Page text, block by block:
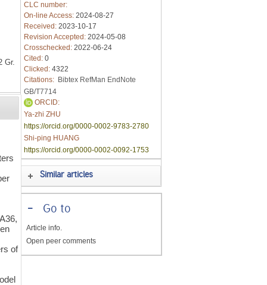
Gr.
of
CLC number:
On-line Access: 2024-08-27
Received: 2023-10-17
Revision Accepted: 2024-05-08
Crosschecked: 2022-06-24
Cited: 0
Clicked: 4322
Citations: Bibtex RefMan EndNote
GB/T7714
ORCID:
Ya-zhi ZHU
https://orcid.org/0000-0002-9783-2780
Shi-ping HUANG
https://orcid.org/0000-0002-0092-1753
Similar articles
-Go to
Article info.
Open peer comments